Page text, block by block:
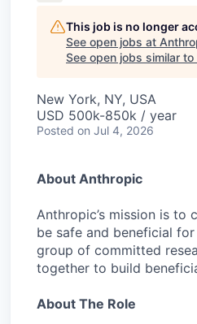
This job is no longer
See open jobs at
See open jobs similar to
New York, NY, USA
USD 500k-850k / year
Posted on Jul 4, 2026
About Anthropic
Anthropic’s mission is to
be safe and beneficial
group of committed
together to build
About The Role